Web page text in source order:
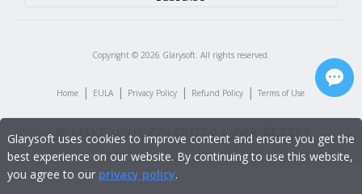
Copyright © 2026 Glarysoft. All rights reserved.
Home | EULA | Privacy Policy | Refund Policy | Terms of Use
Glarysoft uses cookies to improve content and ensure you get the
best experience on our website. By continuing to use this website,
you agree to our privacy policy.